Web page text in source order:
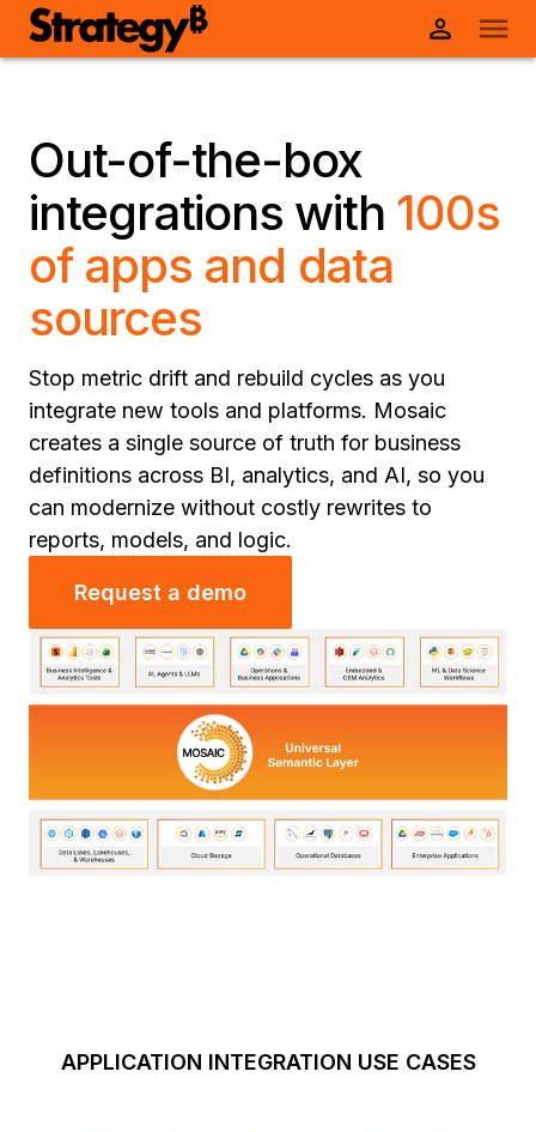
Out-of-the-box
integrations with 100s
of apps and data
sources
Stop metric drift and rebuild cycles as you
integrate new tools and platforms. Mosaic
creates a single source of truth for business
definitions across BI, analytics, and AI, so you
can modernize without costly rewrites to
reports, models, and logic.
Request a demo
APPLICATION INTEGRATION USE CASES